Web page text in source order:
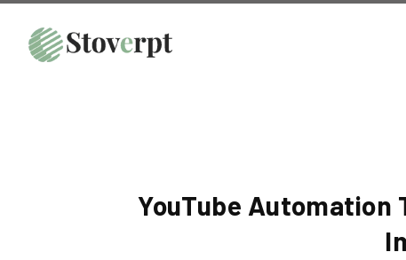
YouTube Automation